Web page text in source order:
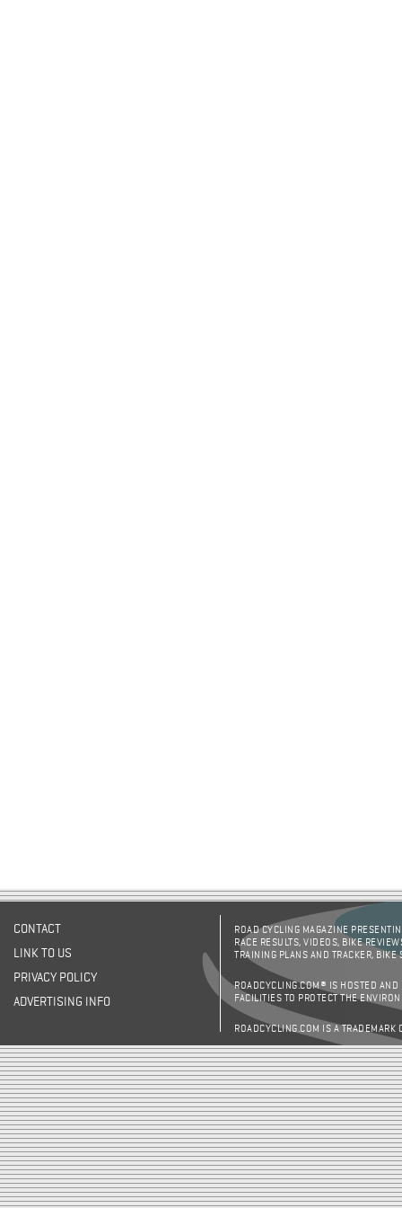
CONTACT
LINK TO US
PRIVACY POLICY
ADVERTISING INFO
ROAD CYCLING MAGAZINE
RACE RESULTS, VIDEOS, BIKE
TRAINING PLANS AND TRACKER,
ROADCYCLING.COM® IS HOSTED AND
FACILITIES TO PROTECT THE
ROADCYCLING.COM IS A TRADEMARK